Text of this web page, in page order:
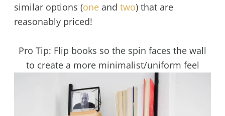
similar options (oneand two) that are
reasonably priced!
Pro Tip: Flip books so the spin faces the wall
to create a more minimalist/uniform feel